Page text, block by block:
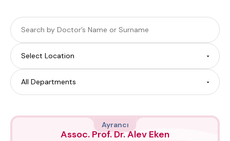
Ayrancı
Assoc. Prof. Dr. Alev Eken